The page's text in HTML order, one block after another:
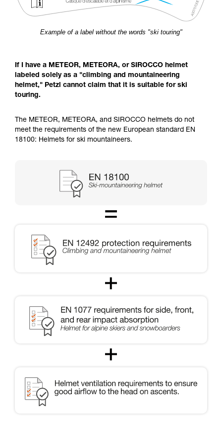
Example of a label without the words "ski touring"
If I have a METEOR, METEORA, or SIROCCO helmet
labeled solely as a "climbing and mountaineering
helmet," Petzl cannot claim that it is suitable for ski
touring.
The METEOR, METEORA, and SIROCCO helmets do not
meet the requirements of the new European standard EN
18100: Helmets for ski mountaineers.